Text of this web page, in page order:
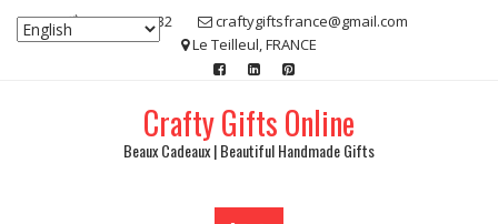
07 80 48 83 32
craftygiftsfrance@gmail.com
Le Teilleul, FRANCE
Crafty Gifts Online
Beaux Cadeaux | Beautiful Handmade Gifts